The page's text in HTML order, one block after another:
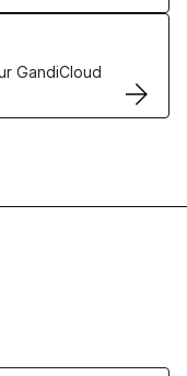
GandiCloud